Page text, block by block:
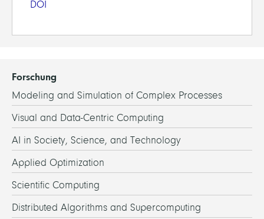
DOI
Forschung
Modeling and Simulation of Complex Processes
Visual and Data-Centric Computing
AI in Society, Science, and Technology
Applied Optimization
Scientific Computing
Distributed Algorithms and Supercomputing